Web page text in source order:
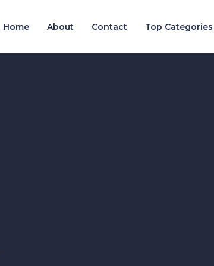
Home About Contact Top Categories